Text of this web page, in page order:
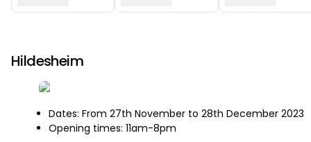
Hildesheim
Dates: From 27th November to 28th December 2023
Opening times: 11am-8pm